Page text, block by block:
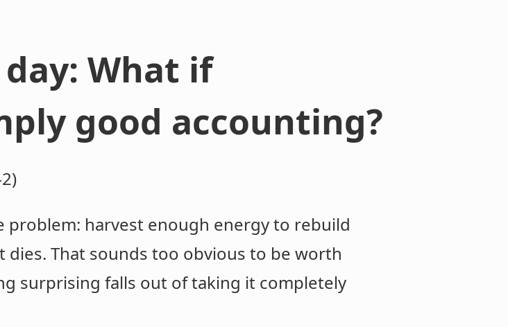
What if
good accounting?
problem: harvest enough energy to rebuild
dies. That sounds too obvious to be worth
surprising falls out of taking it completely